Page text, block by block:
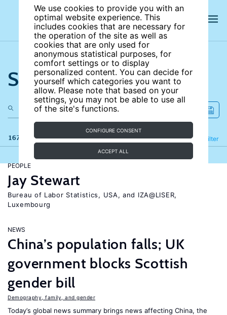
We use cookies to provide you with an
optimal website experience. This
includes cookies that are necessary for
the operation of the site as well as
cookies that are only used for
anonymous statistical purposes, for
comfort settings or to display
personalized content. You can decide for
yourself which categories you want to
allow. Please note that based on your
settings, you may not be able to use all
of the site's functions.
CONFIGURE CONSENT
ACCEPT ALL
Search the site
167 results Filter
Refine
PEOPLE
Jay Stewart
Bureau of Labor Statistics, USA, and IZA@LISER,
Luxembourg
NEWS
China’s population falls; UK
government blocks Scottish
gender bill
Demography, family, and gender
Today’s global news summary brings news affecting China, the